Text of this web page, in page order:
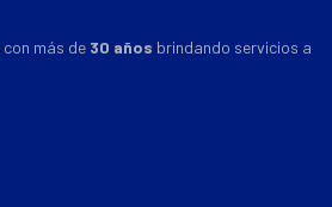
con más de 30 años brindando servicios a